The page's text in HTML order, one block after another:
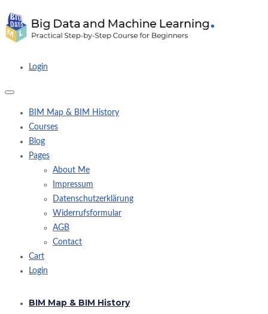
Login
BIM Map & BIM History
Courses
Blog
Pages
About Me
Impressum
Datenschutzerklärung
Widerrufsformular
AGB
Contact
Cart
Login
BIM Map & BIM History